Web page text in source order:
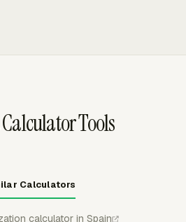
Tools
Calculators
calculator in Spain